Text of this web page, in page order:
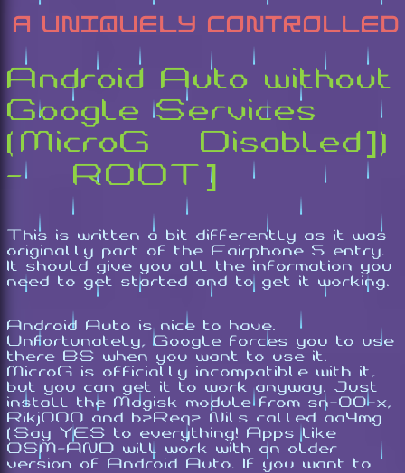
Android Auto without
Google Services
(MicroG [Disabled])
- [ROOT]
This is written a bit differently as it was
originally part of the Fairphone 5 entry.
It should give you all the information you
need to get started and to get it working.
Android Auto is nice to have.
Unfortunately, Google forces you to use
there BS when you want to use it.
MicroG is officially incompatible with it,
but you can get it to work anyway. Just
install the Magisk module from sn-00-x,
Rikj000 and bzReqz Nils called aa4mg
(Say YES to everything! Apps like
OSM-AND will work with an older
version of Android Auto. If you want to